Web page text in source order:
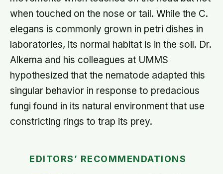
when touched on the nose or tail. While the C.
elegans is commonly grown in petri dishes in
laboratories, its normal habitat is in the soil. Dr.
Alkema and his colleagues at UMMS
hypothesized that the nematode adapted this
singular behavior in response to predacious
fungi found in its natural environment that use
constricting rings to trap its prey.
EDITORS’ RECOMMENDATIONS